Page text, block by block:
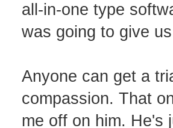
all-in-one type
was going to give
Anyone can get a
compassion. That
me off on him. He's